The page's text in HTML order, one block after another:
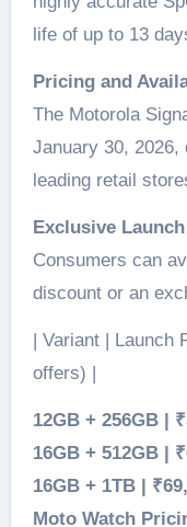
life of up to 13
Pricing and
The Motorola
January 30, 2026,
leading retail
Exclusive
Consumers can
discount or an
| Variant | Launch
offers) |
12GB + 256GB |
16GB + 512GB |
16GB + 1TB |
Moto Watch